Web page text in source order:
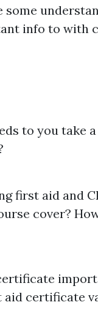
info to with
to you take
first aid and
cover?
certificate